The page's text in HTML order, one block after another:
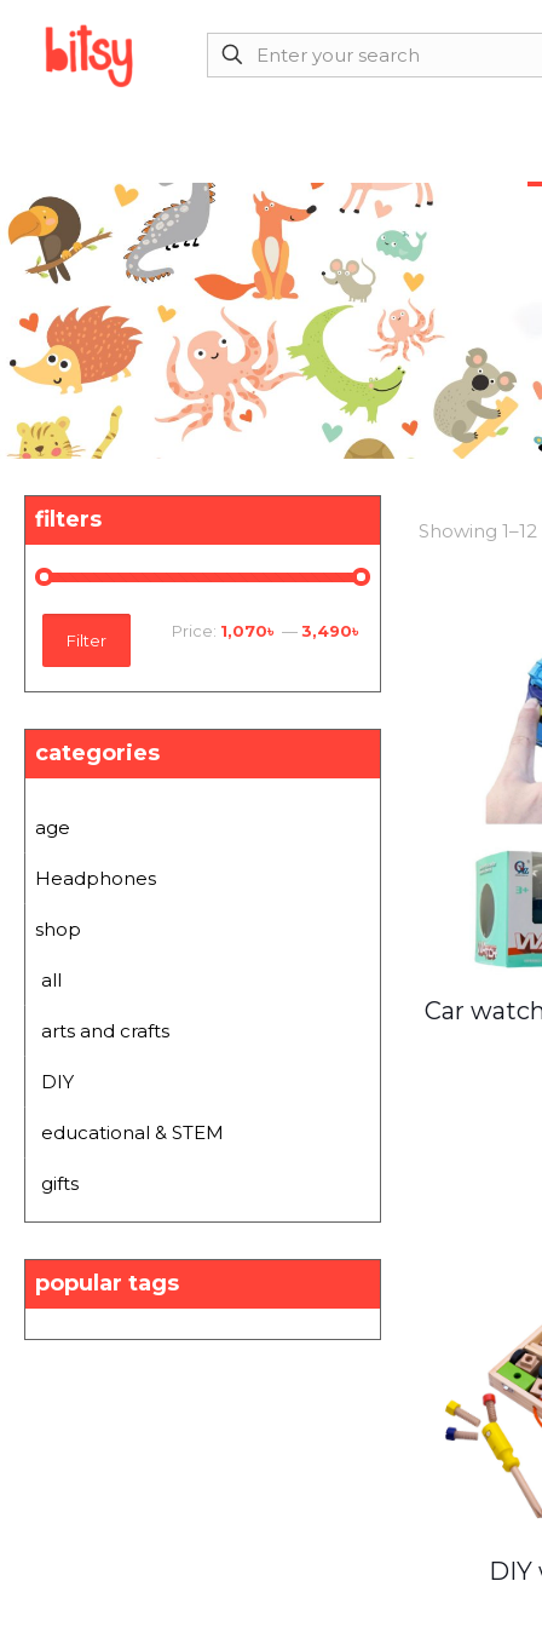
Showing
Car
DIY
filters
Filter Price: 1,070৳ —3,490৳
categories
age
Headphones
shop
all
arts and crafts
DIY
educational & STEM
gifts
popular tags